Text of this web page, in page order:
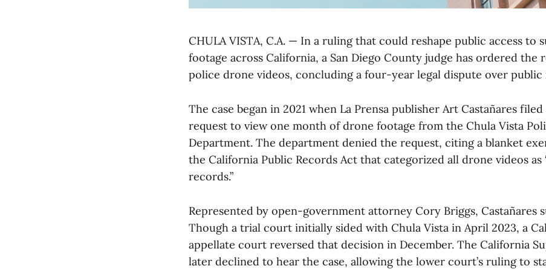
CHULA VISTA, C.A. — In a ruling that could reshape public access to
footage across California, a San Diego County judge has ordered the
police drone videos, concluding a four-year legal dispute over public
The case began in 2021 when La Prensa publisher Art Castañares
request to view one month of drone footage from the Chula Vista
Department. The department denied the request, citing a blanket
the California Public Records Act that categorized all drone videos as
records.”
Represented by open-government attorney Cory Briggs, Castañares
Though a trial court initially sided with Chula Vista in April 2023, a
appellate court reversed that decision in December. The California
later declined to hear the case, allowing the lower court’s ruling to